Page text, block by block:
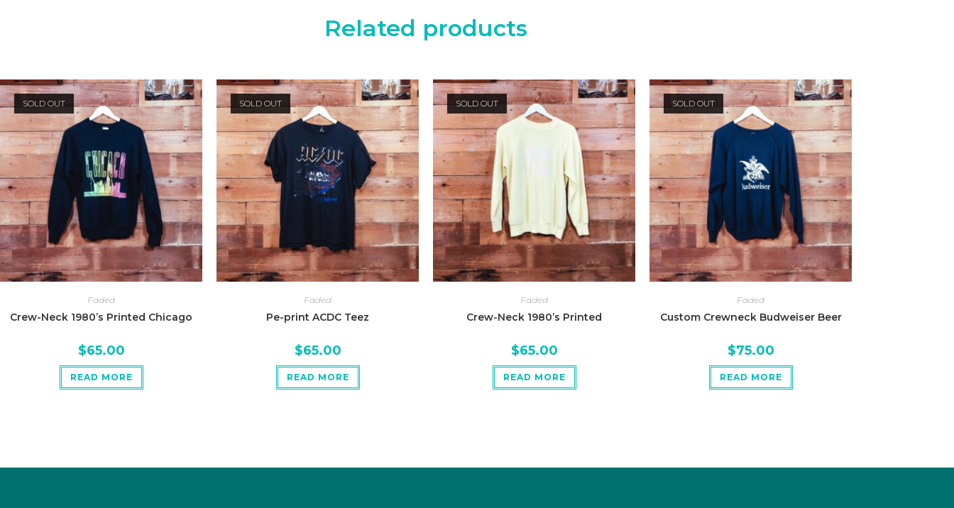
Related products
SOLD OUT
Faded
Crew-Neck 1980’s Printed Chicago
$65.00
READ MORE
SOLD OUT
Faded
Pe-print ACDC Teez
$65.00
READ MORE
SOLD OUT
Faded
Crew-Neck 1980’s Printed
$65.00
READ MORE
SOLD OUT
Faded
Custom Crewneck Budweiser Beer
$75.00
READ MORE